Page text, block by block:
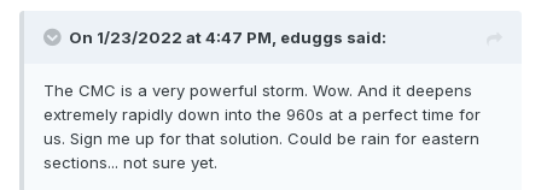
On 1/23/2022 at 4:47 PM, eduggs said:
The CMC is a very powerful storm. Wow. And it deepens
extremely rapidly down into the 960s at a perfect time for
us. Sign me up for that solution. Could be rain for eastern
sections... not sure yet.